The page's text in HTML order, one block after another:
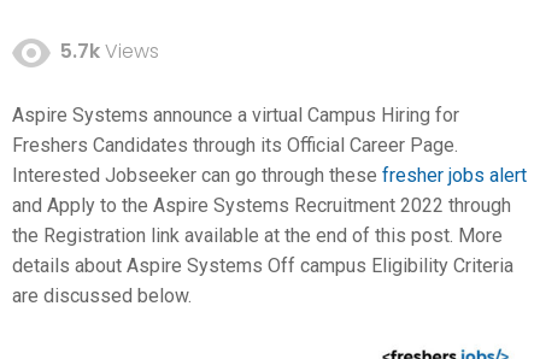
5.7kViews
Aspire Systems announce a virtual Campus Hiring for
Freshers Candidates through its Official Career Page.
Interested Jobseeker can go through these fresher jobs alert
and Apply to the Aspire Systems Recruitment 2022 through
the Registration link available at the end of this post. More
details about Aspire Systems Off campus Eligibility Criteria
are discussed below.